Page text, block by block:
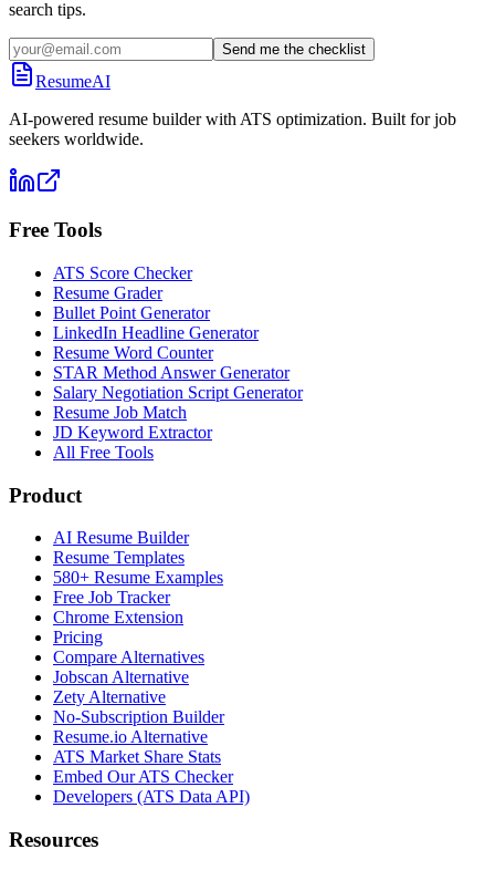
search tips.
Send me the checklist
ResumeAI
AI-powered resume builder with ATS optimization. Built for job
seekers worldwide.
Free Tools
ATS Score Checker
Resume Grader
Bullet Point Generator
LinkedIn Headline Generator
Resume Word Counter
STAR Method Answer Generator
Salary Negotiation Script Generator
Resume Job Match
JD Keyword Extractor
All Free Tools
Product
AI Resume Builder
Resume Templates
580+ Resume Examples
Free Job Tracker
Chrome Extension
Pricing
Compare Alternatives
Jobscan Alternative
Zety Alternative
No-Subscription Builder
Resume.io Alternative
ATS Market Share Stats
Embed Our ATS Checker
Developers (ATS Data API)
Resources